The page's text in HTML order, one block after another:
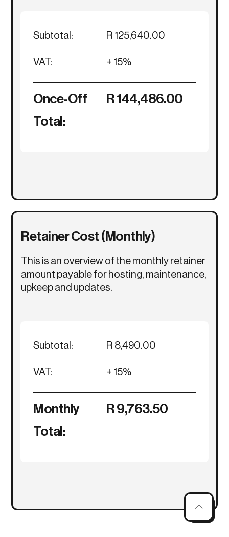
Subtotal:
VAT:
Once-Off
Total:
R 125,640.00
+ 15%
R 144,486.00
Retainer Cost (Monthly)
This is an overview of the monthly retainer
amount payable for hosting, maintenance,
upkeep and updates.
Subtotal:
VAT:
Monthly
Total:
R 8,490.00
+ 15%
R 9,763.50